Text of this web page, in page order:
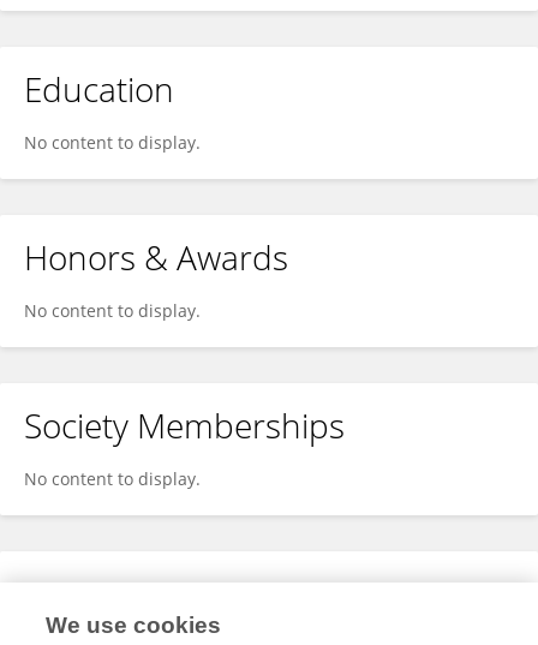
Education
No content to display.
Honors & Awards
No content to display.
Society Memberships
No content to display.
Expertise
We use cookies